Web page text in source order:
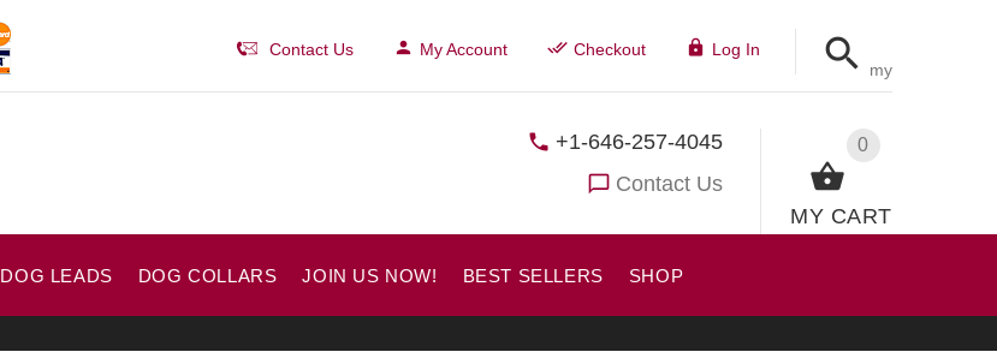
my
Contact Us My Account Checkout Log In
0
MY CART
+1-646-257-4045
Contact Us
DOG LEADS DOG COLLARS JOIN US NOW! BEST SELLERS SHOP